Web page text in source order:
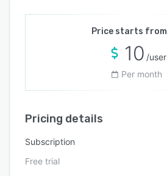
Price starts from
10 /user
Per month
Pricing details
Subscription
Free trial